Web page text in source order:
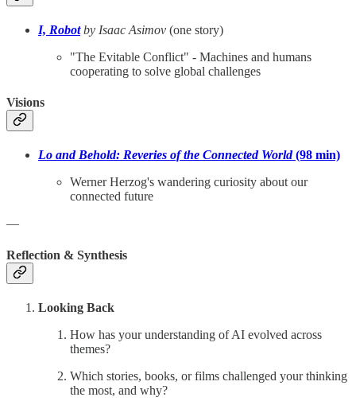
I, Robot by Isaac Asimov (one story)
"The Evitable Conflict" - Machines and humans
cooperating to solve global challenges
Visions
Lo and Behold: Reveries of the Connected World(98 min)
Werner Herzog's wandering curiosity about our
connected future
—
Reflection & Synthesis
Looking Back
How has your understanding of AI evolved across
themes?
Which stories, books, or films challenged your thinking
the most, and why?